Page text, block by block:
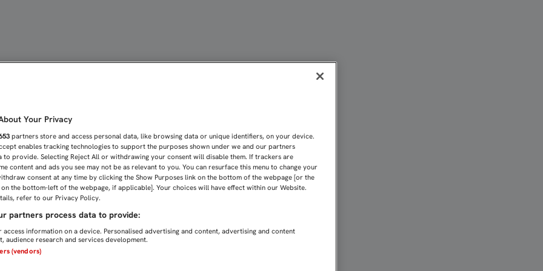
Your Privacy
partners store and access personal data, like browsing data or unique identifiers, on your device.
enables tracking technologies to support the purposes shown under we and our partners
to provide. Selecting Reject All or withdrawing your consent will disable them. If trackers are
content and ads you see may not be as relevant to you. You can resurface this menu to change your
consent at any time by clicking the Show Purposes link on the bottom of the webpage [or the
the bottom-left of the webpage, if applicable]. Your choices will have effect within our Website.
refer to our Privacy Policy.
partners process data to provide:
information on a device. Personalised advertising and content, advertising and content
audience research and services development.
(vendors)